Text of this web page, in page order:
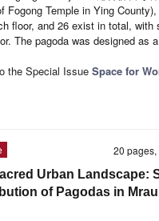
Fogong Temple in Ying
floor, and 26 exist in total, with
The pagoda was designed as a
the Special Issue Space for
20
Urban Landscape:
of Pagodas in